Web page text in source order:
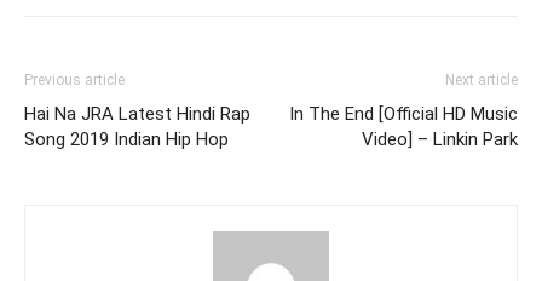
Previous article
Hai Na JRA Latest Hindi Rap
Song 2019 Indian Hip Hop
Next article
In The End [Official HD Music
Video] – Linkin Park